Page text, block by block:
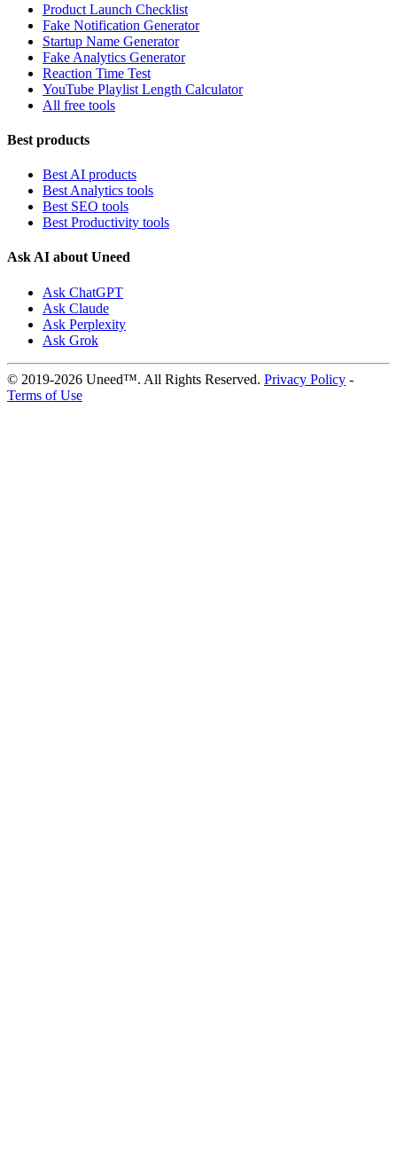
Product Launch Checklist
Fake Notification Generator
Startup Name Generator
Fake Analytics Generator
Reaction Time Test
YouTube Playlist Length Calculator
All free tools
Best products
Best AI products
Best Analytics tools
Best SEO tools
Best Productivity tools
Ask AI about Uneed
Ask ChatGPT
Ask Claude
Ask Perplexity
Ask Grok
© 2019-2026 Uneed™. All Rights Reserved. Privacy Policy -
Terms of Use